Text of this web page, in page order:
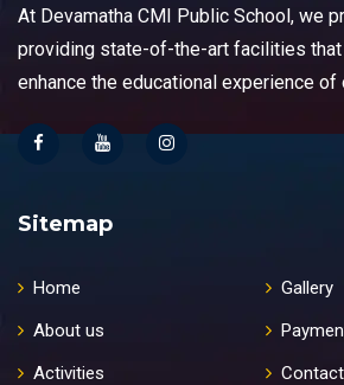
At Devamatha CMI Public School, we
providing state-of-the-art facilities
enhance the educational experience of
Sitemap
Home
About us
Activities
Gallery
Contact